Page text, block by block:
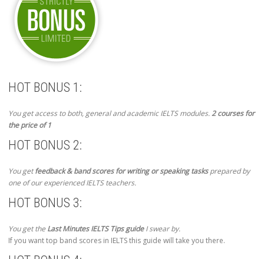
HOT BONUS 1:
You get access to both, general and academic IELTS modules.2 courses for
the price of 1
HOT BONUS 2:
You getfeedback & band scores for writing or speaking tasksprepared by
one of our experienced IELTS teachers.
HOT BONUS 3:
You get theLast Minutes IELTS Tips guideI swear by.
If you want top band scores in IELTS this guide will take you there.